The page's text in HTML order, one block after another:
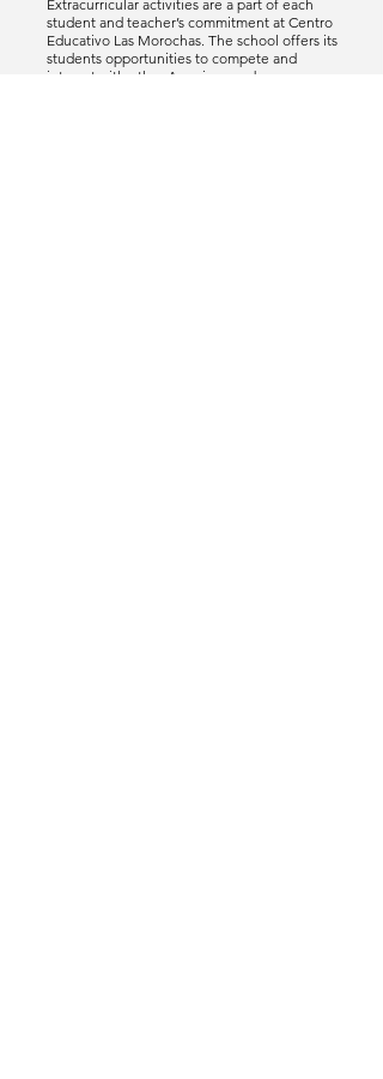
Extracurricular activities are a part of each
student and teacher’s commitment at Centro
Educativo Las Morochas. The school offers its
students opportunities to compete and
interact with other American and